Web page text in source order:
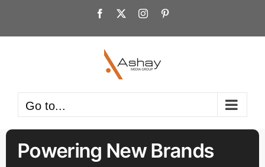
content
Facebook Instagram
Go to...
Powering New Brands